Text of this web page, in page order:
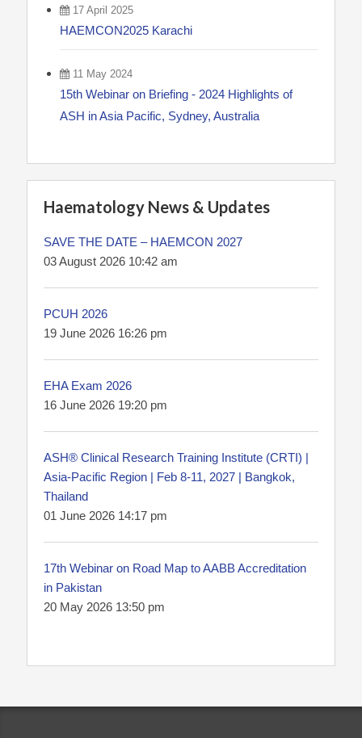
17 April 2025
HAEMCON2025 Karachi
11 May 2024
15th Webinar on Briefing - 2024 Highlights of
ASH in Asia Pacific, Sydney, Australia
Haematology News & Updates
SAVE THE DATE – HAEMCON 2027
03 August 2026 10:42 am
PCUH 2026
19 June 2026 16:26 pm
EHA Exam 2026
16 June 2026 19:20 pm
ASH® Clinical Research Training Institute (CRTI) |
Asia-Pacific Region | Feb 8-11, 2027 | Bangkok,
Thailand
01 June 2026 14:17 pm
17th Webinar on Road Map to AABB Accreditation
in Pakistan
20 May 2026 13:50 pm